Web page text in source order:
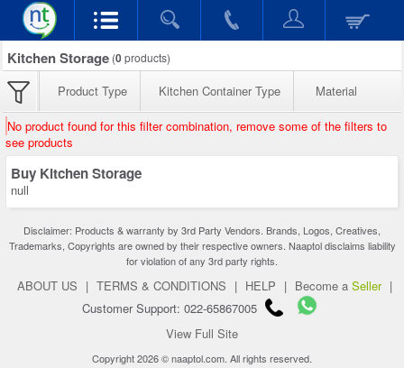
Kitchen Storage (0products)
Product Type Kitchen Container Type Material
No product found for this filter combination, remove some of the filters to
see products
Buy Kitchen Storage
null
Disclaimer: Products & warranty by 3rd Party Vendors. Brands, Logos, Creatives,
Trademarks, Copyrights are owned by their respective owners. Naaptol disclaims liability
for violation of any 3rd party rights.
ABOUT US | TERMS & CONDITIONS | HELP | Become a Seller |
Customer Support: 022-65867005
View Full Site
Copyright 2026 © naaptol.com. All rights reserved.